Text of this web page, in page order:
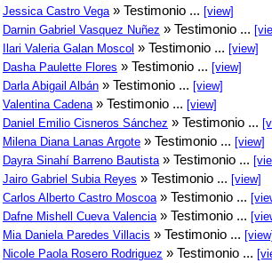
Jessica Castro Vega » Testimonio ... [view]
Darnin Gabriel Vasquez Nuñez » Testimonio ...
Ilari Valeria Galan Moscol » Testimonio ... [view]
Dasha Paulette Flores » Testimonio ... [view]
Darla Abigail Albán » Testimonio ... [view]
Valentina Cadena » Testimonio ... [view]
Daniel Emilio Cisneros Sánchez » Testimonio ...
Milena Diana Lanas Argote » Testimonio ... [view]
Dayra Sinahí Barreno Bautista » Testimonio ...
Jairo Gabriel Subia Reyes » Testimonio ... [view]
Carlos Alberto Castro Moscoa » Testimonio ...
Dafne Mishell Cueva Valencia » Testimonio ...
Mia Daniela Paredes Villacis » Testimonio ...
Nicole Paola Rosero Rodriguez » Testimonio ...